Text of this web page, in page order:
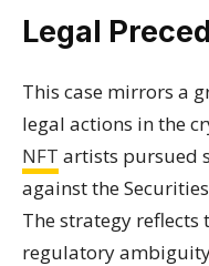
Legal
This case mirrors a
legal actions in the
NFT artists pursued
against the
The strategy reflects
regulatory